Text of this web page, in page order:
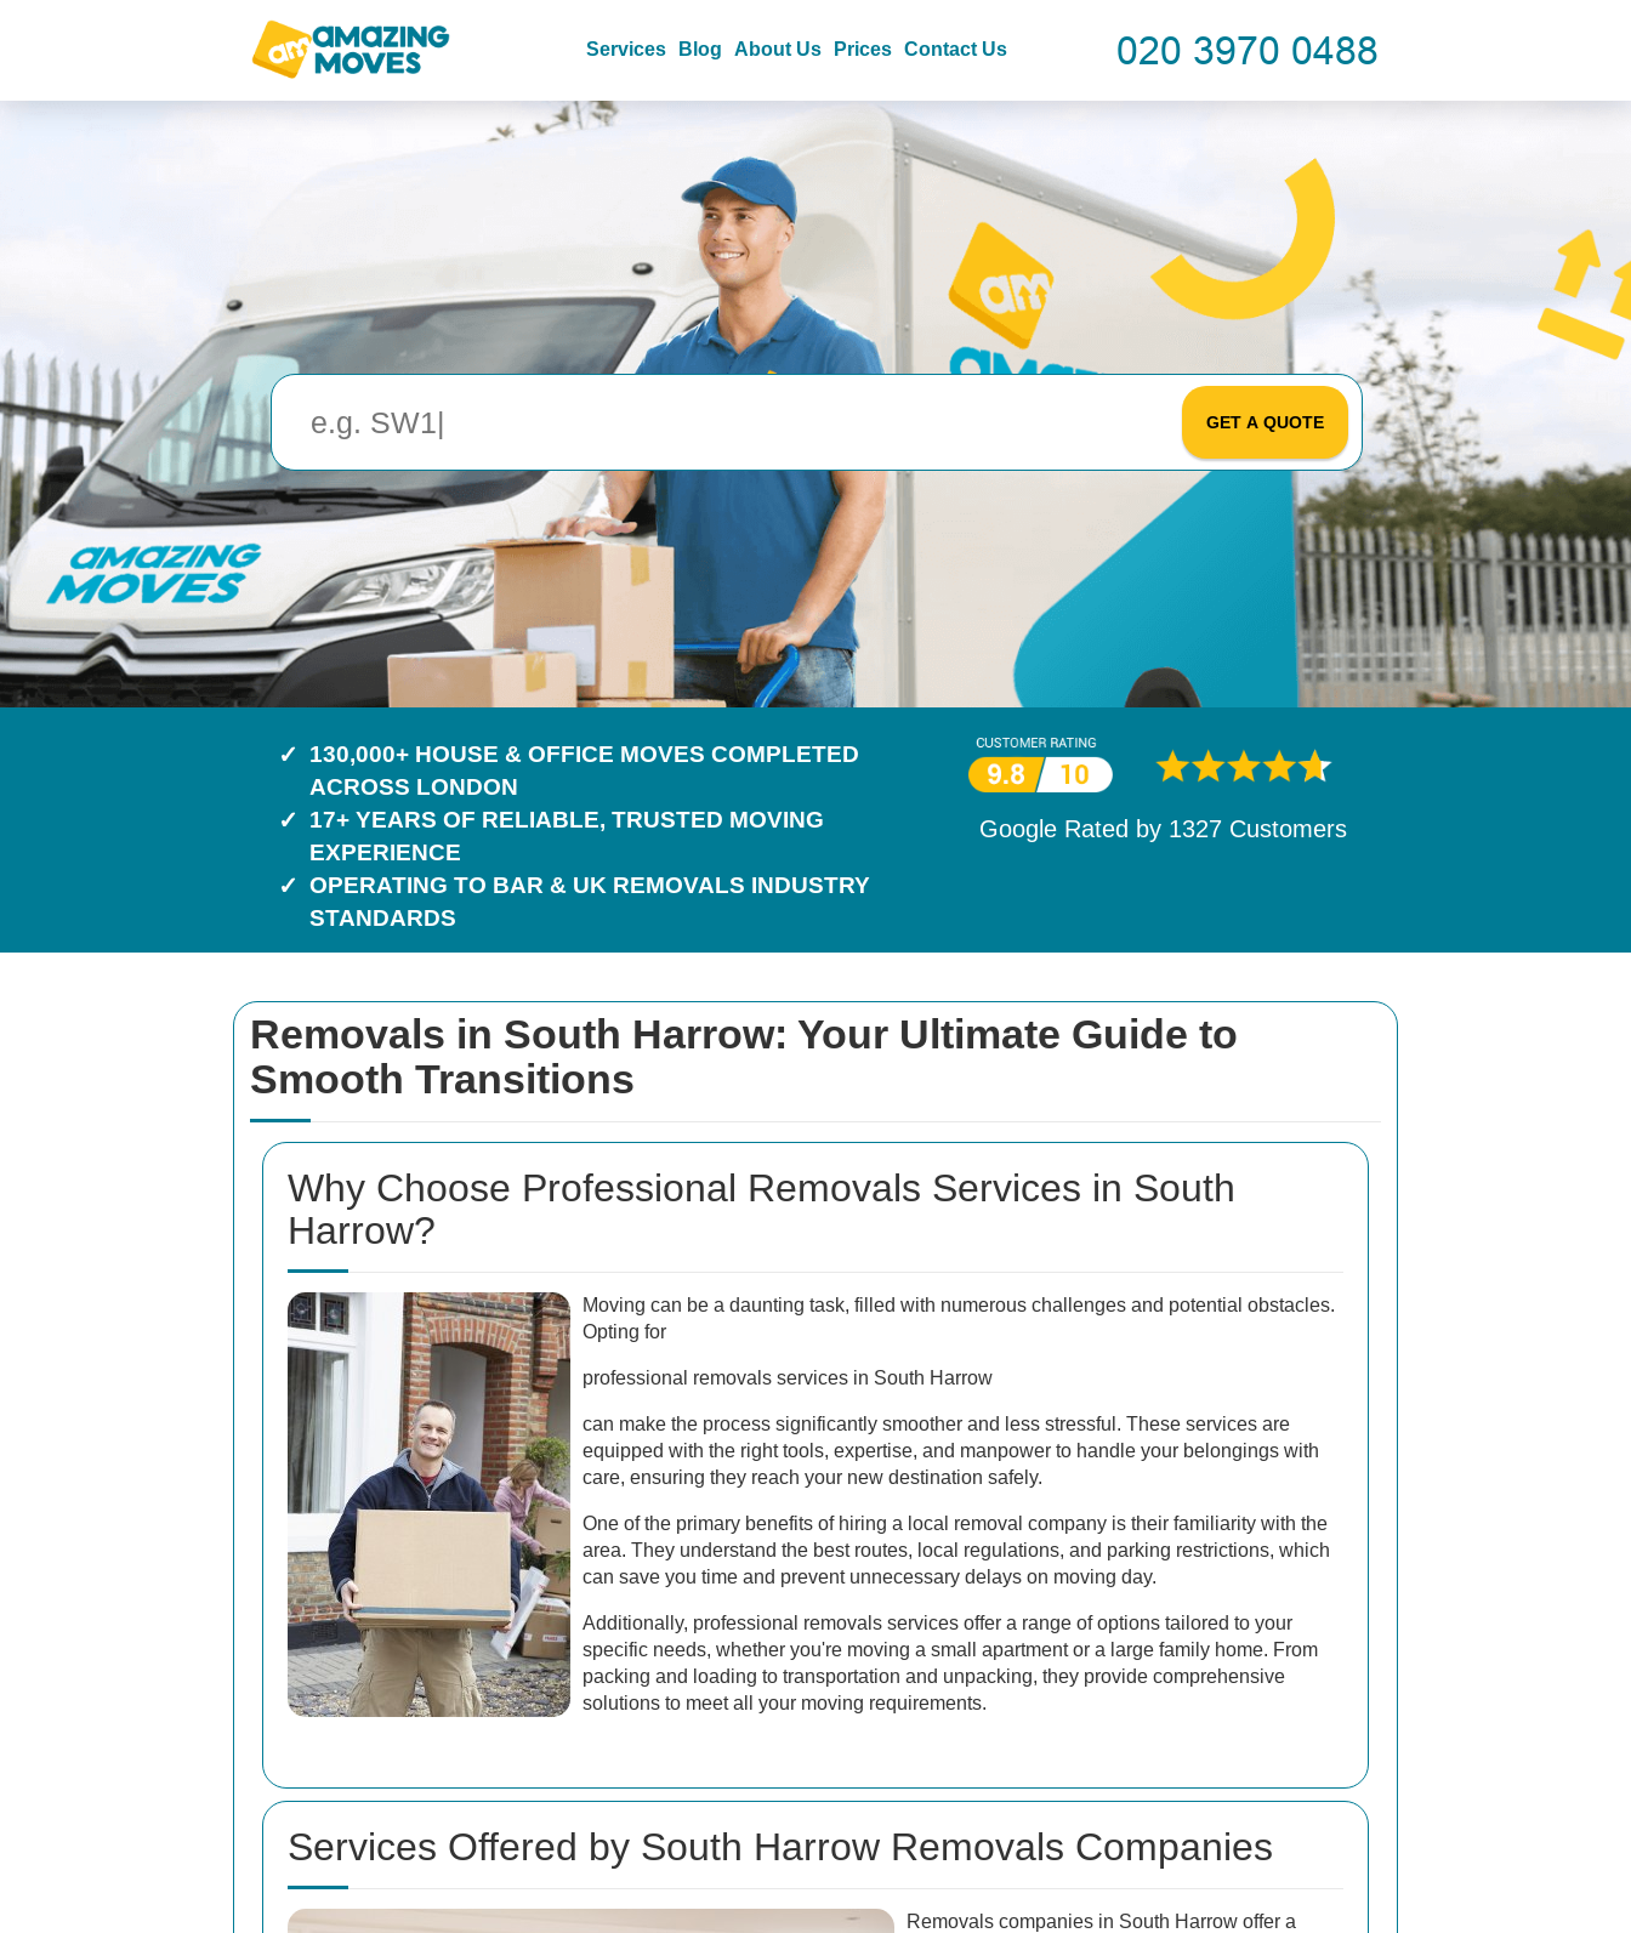
Removals in South Harrow: Your Ultimate Guide to
Smooth Transitions
Why Choose Professional Removals Services in South
Harrow?
Moving can be a daunting task, filled with numerous challenges and potential obstacles.
Opting for
professional removals services in South Harrow
can make the process significantly smoother and less stressful. These services are
equipped with the right tools, expertise, and manpower to handle your belongings with
care, ensuring they reach your new destination safely.
One of the primary benefits of hiring a local removal company is their familiarity with the
area. They understand the best routes, local regulations, and parking restrictions, which
can save you time and prevent unnecessary delays on moving day.
Additionally, professional removals services offer a range of options tailored to your
specific needs, whether you're moving a small apartment or a large family home. From
packing and loading to transportation and unpacking, they provide comprehensive
solutions to meet all your moving requirements.
Services Offered by South Harrow Removals Companies
Removals companies in South Harrow offer a
Services Blog About Us Prices Contact Us
GET A QUOTE
130,000+ HOUSE & OFFICE MOVES COMPLETED
ACROSS LONDON
17+ YEARS OF RELIABLE, TRUSTED MOVING
EXPERIENCE
OPERATING TO BAR & UK REMOVALS INDUSTRY
STANDARDS
Google Rated by 1532Customers